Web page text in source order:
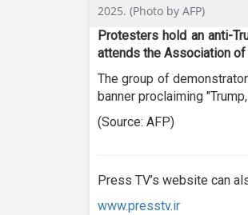
49
seconds Volume
90%
2025. (Photo by AFP)
Protesters hold an anti-
attends the Association of
The group of
banner proclaiming
(Source: AFP)
Press TV’s website can
www.presstv.ir